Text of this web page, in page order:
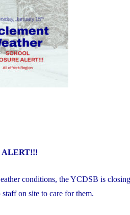
Information"
ALERT!!!
conditions, the YCDSB is
on site to care for them.